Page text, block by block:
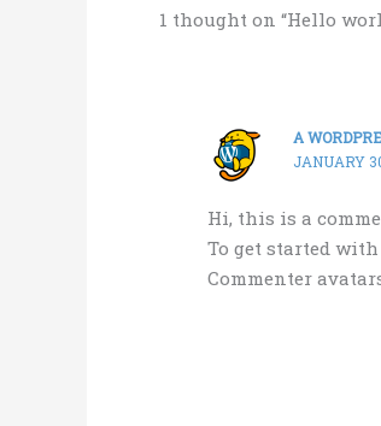
1 thought on “Hello
A
JANUARY
Hi, this is a
To get started
Commenter